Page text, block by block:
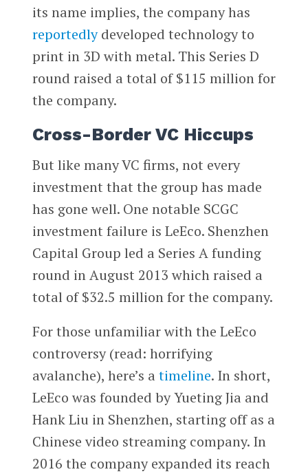
its name implies, the company has
reportedlydeveloped technology to
print in 3D with metal. This Series D
round raised a total of $115 million for
the company.
Cross-Border VC Hiccups
But like many VC firms, not every
investment that the group has made
has gone well. One notable SCGC
investment failure is LeEco. Shenzhen
Capital Group led a Series A funding
round in August 2013 which raised a
total of $32.5 million for the company.
For those unfamiliar with the LeEco
controversy (read: horrifying
avalanche), here’s a timeline. In short,
LeEco was founded by Yueting Jia and
Hank Liu in Shenzhen, starting off as a
Chinese video streaming company. In
2016 the company expanded its reach